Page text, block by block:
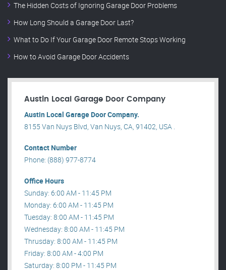
The Hidden Costs of Ignoring Garage Door Problems
How Long Should a Garage Door Last?
What to Do If Your Garage Door Remote Stops Working
How to Avoid Garage Door Accidents
Austin Local Garage Door Company
Austin Local Garage Door Company.
8155 Van Nuys Blvd, Van Nuys, CA, 91402, USA .
Contact Number
Phone: (888) 977-8774
Office Hours
Sunday: 6:00 AM - 11:45 PM
Monday: 6:00 AM - 11:45 PM
Tuesday: 8:00 AM - 11:45 PM
Wednesday: 8:00 AM - 11:45 PM
Thrusday: 8:00 AM - 11:45 PM
Friday: 8:00 AM - 4:00 PM
Saturday: 8:00 PM - 11:45 PM